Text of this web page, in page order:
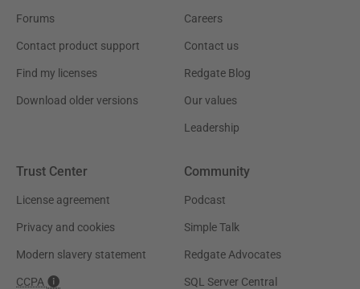
Forums
Contact product support
Find my licenses
Download older versions
Careers
Contact us
Redgate Blog
Our values
Leadership
Trust Center
License agreement
Privacy and cookies
Modern slavery statement
CCPA
Community
Podcast
Simple Talk
Redgate Advocates
SQL Server Central